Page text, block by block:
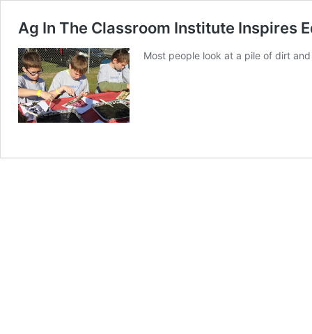
Ag In The Classroom Institute Inspires
Most people look at a pile of dirt